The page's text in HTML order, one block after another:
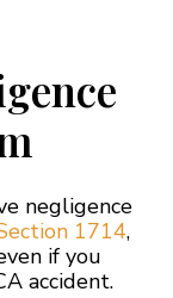
negligence
1714,
if you
accident.